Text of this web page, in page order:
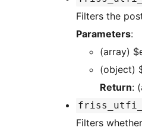
Filters the
Parameters:
Return:
Filters